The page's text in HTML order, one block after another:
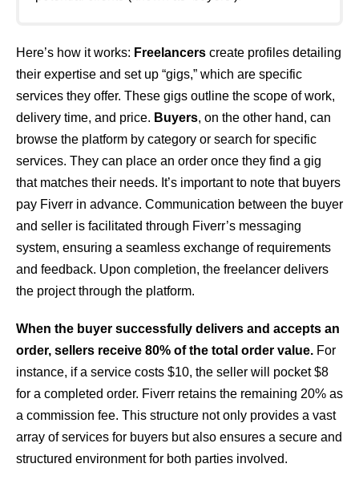
Here’s how it works: Freelancers create profiles detailing
their expertise and set up “gigs,” which are specific
services they offer. These gigs outline the scope of work,
delivery time, and price. Buyers, on the other hand, can
browse the platform by category or search for specific
services. They can place an order once they find a gig
that matches their needs. It’s important to note that buyers
pay Fiverr in advance. Communication between the buyer
and seller is facilitated through Fiverr’s messaging
system, ensuring a seamless exchange of requirements
and feedback. Upon completion, the freelancer delivers
the project through the platform.
When the buyer successfully delivers and accepts an
order, sellers receive 80% of the total order value. For
instance, if a service costs $10, the seller will pocket $8
for a completed order. Fiverr retains the remaining 20% as
a commission fee. This structure not only provides a vast
array of services for buyers but also ensures a secure and
structured environment for both parties involved.